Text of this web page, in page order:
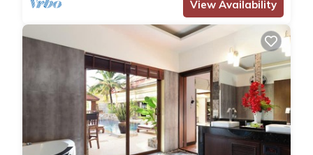
View Availability